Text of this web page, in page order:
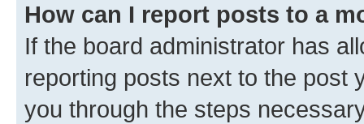
How can I report posts to a
If the board administrator has
reporting posts next to the post
you through the steps